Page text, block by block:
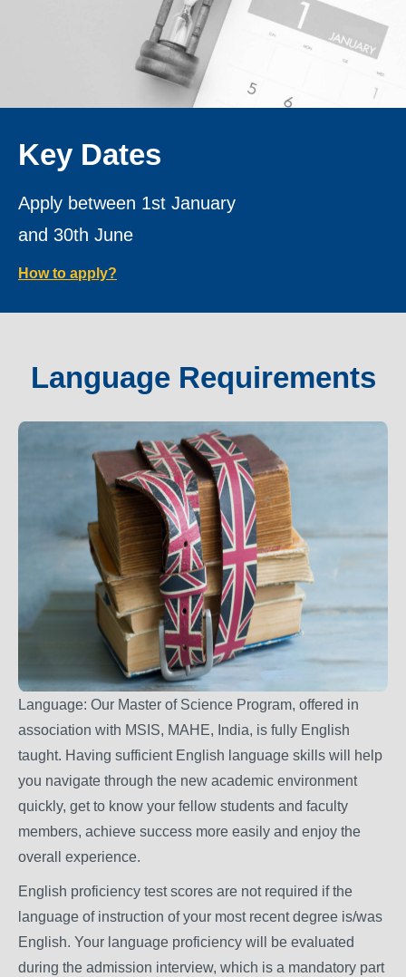
Key Dates
Apply between 1st January
and 30th June
How to apply?
Language Requirements
Language: Our Master of Science Program, offered in
association with MSIS, MAHE, India, is fully English
taught. Having sufficient English language skills will help
you navigate through the new academic environment
quickly, get to know your fellow students and faculty
members, achieve success more easily and enjoy the
overall experience.
English proficiency test scores are not required if the
language of instruction of your most recent degree is/was
English. Your language proficiency will be evaluated
during the admission interview, which is a mandatory part